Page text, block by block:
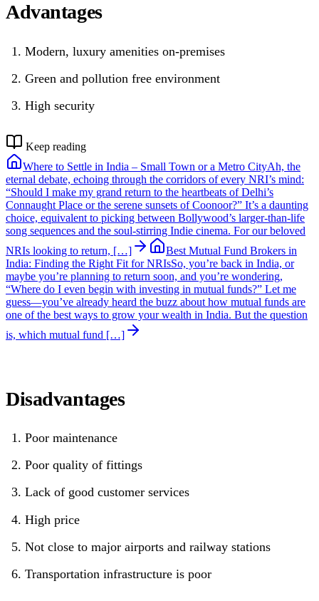
Advantages
Modern, luxury amenities on-premises
Green and pollution free environment
High security
Keep reading
Where to Settle in India – Small Town or a Metro CityAh, the
eternal debate, echoing through the corridors of every NRI’s mind:
“Should I make my grand return to the heartbeats of Delhi’s
Connaught Place or the serene sunsets of Coonoor?” It’s a daunting
choice, equivalent to picking between Bollywood’s larger-than-life
song sequences and the soul-stirring Indie cinema. For our beloved
NRIs looking to return, […]
Best Mutual Fund Brokers in
India: Finding the Right Fit for NRIsSo, you’re back in India, or
maybe you’re planning to return soon, and you’re wondering,
“Where do I even begin with investing in mutual funds?” Let me
guess—you’ve already heard the buzz about how mutual funds are
one of the best ways to grow your wealth in India. But the question
is, which mutual fund […]
Disadvantages
Poor maintenance
Poor quality of fittings
Lack of good customer services
High price
Not close to major airports and railway stations
Transportation infrastructure is poor